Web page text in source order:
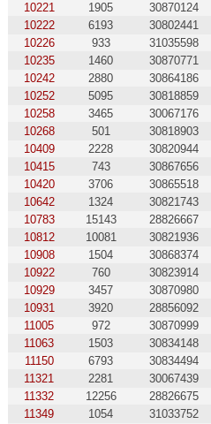
10221
1905 30870124
10222
6193 30802441
10226
933 31035598
10235
1460 30870771
10242
2880 30864186
10252
5095 30818859
10258
3465 30067176
10268
501 30818903
10409
2228 30820944
10415
743 30867656
10420
3706 30865518
10642
1324 30821743
10783
15143 28826667
10812
10081 30821936
10908
1504 30868374
10922
760 30823914
10929
3457 30870980
10931
3920 28856092
11005
972 30870999
11063
1503 30834148
11150
6793 30834494
11321
2281 30067439
11332
12256 28826675
11349
1054 31033752